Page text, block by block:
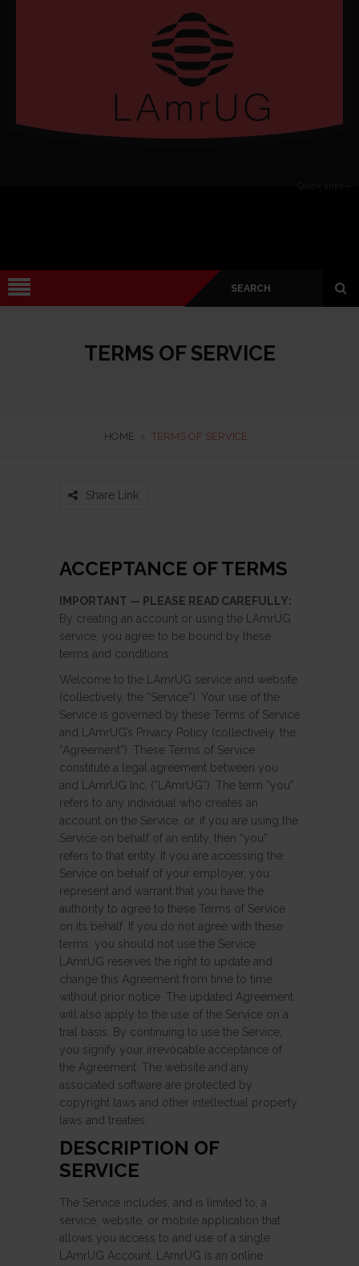
TERMS OF SERVICE
HOME › TERMS OF SERVICE
Share Link
ACCEPTANCE OF TERMS
IMPORTANT — PLEASE READ CAREFULLY:
By creating an account or using the LAmrUG
service, you agree to be bound by these
terms and conditions.
Welcome to the LAmrUG service and website
(collectively, the “Service”). Your use of the
Service is governed by these Terms of Service
and LAmrUG’s Privacy Policy (collectively, the
“Agreement”). These Terms of Service
constitute a legal agreement between you
and LAmrUG Inc. (“LAmrUG”). The term “you”
refers to any individual who creates an
account on the Service, or, if you are using the
Service on behalf of an entity, then “you”
refers to that entity. If you are accessing the
Service on behalf of your employer, you
represent and warrant that you have the
authority to agree to these Terms of Service
on its behalf. If you do not agree with these
terms, you should not use the Service.
LAmrUG reserves the right to update and
change this Agreement from time to time
without prior notice. The updated Agreement
will also apply to the use of the Service on a
trial basis. By continuing to use the Service,
you signify your irrevocable acceptance of
the Agreement. The website and any
associated software are protected by
copyright laws and other intellectual property
laws and treaties.
DESCRIPTION OF
SERVICE
The Service includes, and is limited to, a
service, website, or mobile application that
allows you access to and use of a single
LAmrUG Account. LAmrUG is an online